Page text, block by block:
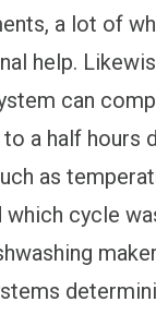
a lot of
help.
can
a half hours
as
which cycle